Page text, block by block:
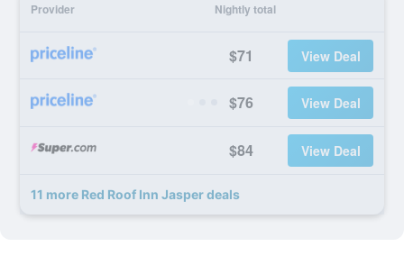
Provider Nightly total
$71 View Deal
$76 View Deal
$84 View Deal
11 more Red Roof Inn Jasper deals